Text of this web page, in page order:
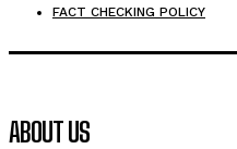
FACT CHECKING POLICY
ABOUT US